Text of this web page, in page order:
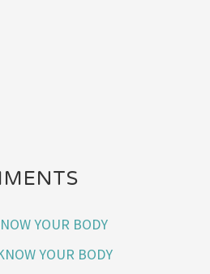
YOUR BODY
YOUR BODY